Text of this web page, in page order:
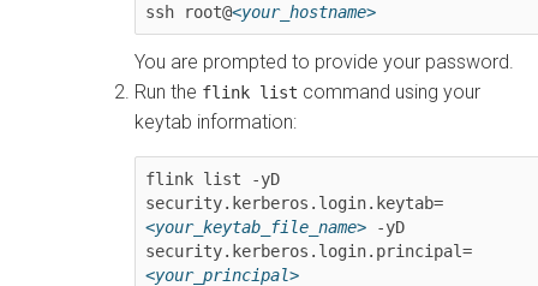
ssh root@<your_hostname>
You are prompted to provide your password.
Run the flink list command using your
keytab information:
flink list -yD
security.kerberos.login.keytab=
<your_keytab_file_name> -yD
security.kerberos.login.principal=
<your_principal>